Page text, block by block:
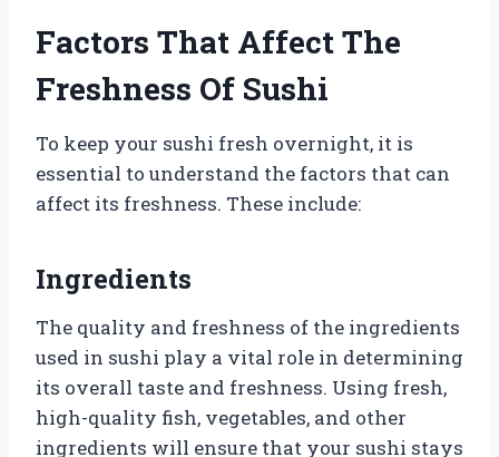
Factors That Affect The
Freshness Of Sushi
To keep your sushi fresh overnight, it is
essential to understand the factors that can
affect its freshness. These include:
Ingredients
The quality and freshness of the ingredients
used in sushi play a vital role in determining
its overall taste and freshness. Using fresh,
high-quality fish, vegetables, and other
ingredients will ensure that your sushi stays